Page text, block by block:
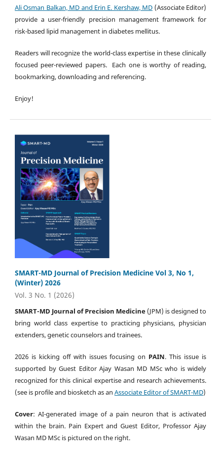
Ali Osman Balkan, MD and Erin E. Kershaw, MD (Associate Editor)
provide a user-friendly precision management framework for
risk-based lipid management in diabetes mellitus.
Readers will recognize the world-class expertise in these clinically
focused peer-reviewed papers. Each one is worthy of reading,
bookmarking, downloading and referencing.
Enjoy!
SMART-MD Journal of Precision Medicine Vol 3, No 1,
(Winter) 2026
Vol. 3 No. 1 (2026)
SMART-MD Journal of Precision Medicine (JPM) is designed to
bring world class expertise to practicing physicians, physician
extenders, genetic counselors and trainees.
2026 is kicking off with issues focusing on PAIN. This issue is
supported by Guest Editor Ajay Wasan MD MSc who is widely
recognized for this clinical expertise and research achievements.
(see is profile and biosketch as an Associate Editor of SMART-MD)
Cover: AI-generated image of a pain neuron that is activated
within the brain. Pain Expert and Guest Editor, Professor Ajay
Wasan MD MSc is pictured on the right.